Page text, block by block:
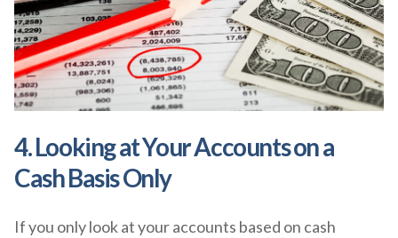
4. Looking at Your Accounts on a
Cash Basis Only
If you only look at your accounts based on cash